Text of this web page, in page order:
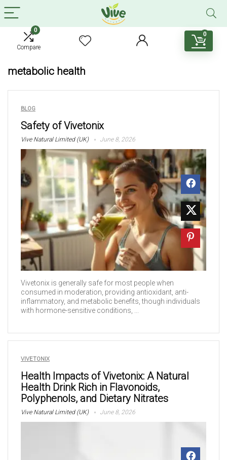
0
Compare
0
metabolic health
BLOG
Safety of Vivetonix
Vive Natural Limited (UK) June 8, 2026
Vivetonix is generally safe for most people when
consumed in moderation, providing antioxidant, anti-
inflammatory, and metabolic benefits, though individuals
with hormone-sensitive conditions, ...
VIVETONIX
Health Impacts of Vivetonix: A Natural
Health Drink Rich in Flavonoids,
Polyphenols, and Dietary Nitrates
Vive Natural Limited (UK) June 8, 2026